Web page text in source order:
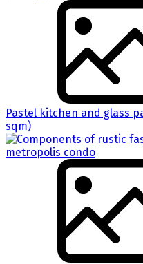
Pastel kitchen and glass
sqm)